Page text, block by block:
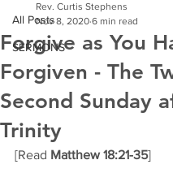
All Posts
SERMONS
Forgive as You
Forgiven - The
Second Sunday
Trinity
Rev. Curtis Stephens
Nov 8, 2020 6 min read
[Read Matthew 18:21-35]